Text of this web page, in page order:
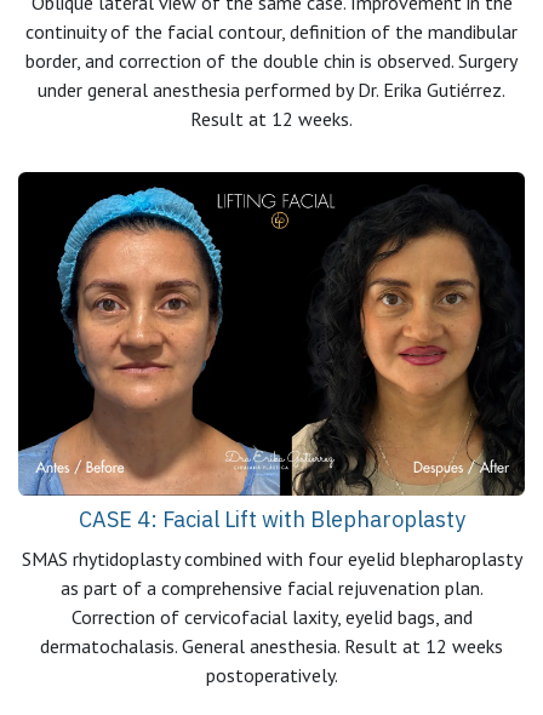
continuity of the facial contour, definition of the mandibular
border, and correction of the double chin is observed. Surgery
under general anesthesia performed by Dr. Erika Gutiérrez.
Result at 12 weeks.
CASE 4: Facial Lift with Blepharoplasty
SMAS rhytidoplasty combined with four eyelid blepharoplasty
as part of a comprehensive facial rejuvenation plan.
Correction of cervicofacial laxity, eyelid bags, and
dermatochalasis. General anesthesia. Result at 12 weeks
postoperatively.